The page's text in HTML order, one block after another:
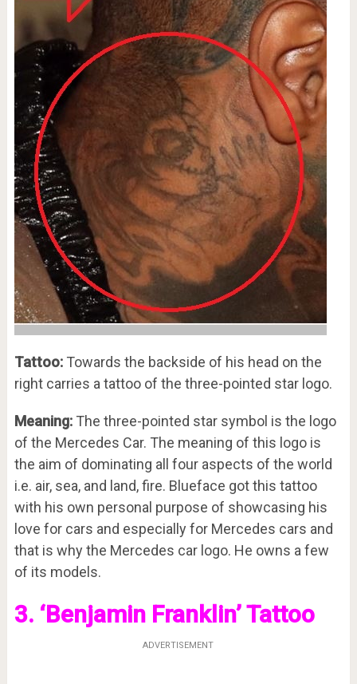
Tattoo:Towards the backside of his head on the
right carries a tattoo of the three-pointed star logo.
Meaning:The three-pointed star symbol is the logo
of the Mercedes Car. The meaning of this logo is
the aim of dominating all four aspects of the world
i.e. air, sea, and land, fire. Blueface got this tattoo
with his own personal purpose of showcasing his
love for cars and especially for Mercedes cars and
that is why the Mercedes car logo. He owns a few
of its models.
3. ‘Benjamin Franklin’ Tattoo
ADVERTISEMENT